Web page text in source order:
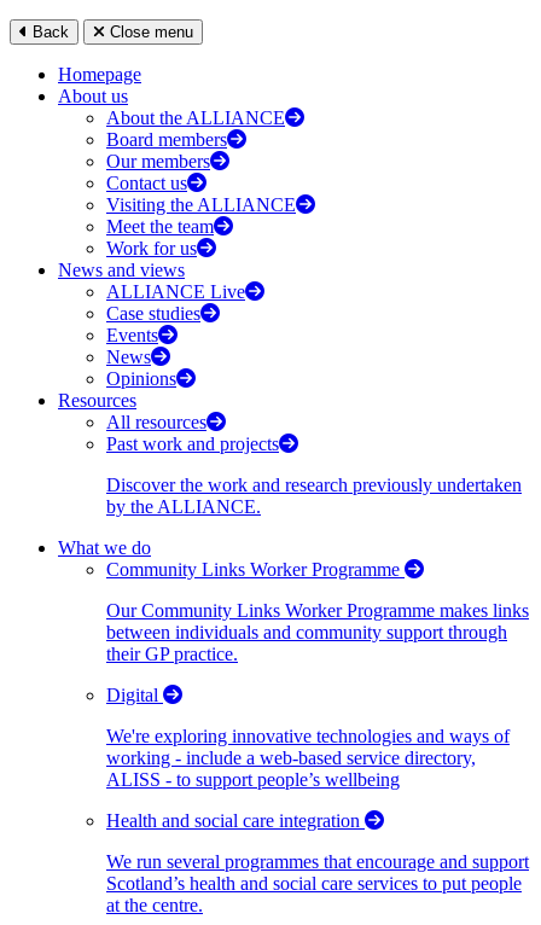
Back Close menu
Homepage
About us
About the ALLIANCE
Board members
Our members
Contact us
Visiting the ALLIANCE
Meet the team
Work for us
News and views
ALLIANCE Live
Case studies
Events
News
Opinions
Resources
All resources
Past work and projects
Discover the work and research previously undertaken
by the ALLIANCE.
What we do
Community Links Worker Programme
Our Community Links Worker Programme makes links
between individuals and community support through
their GP practice.
Digital
We're exploring innovative technologies and ways of
working - include a web-based service directory,
ALISS - to support people’s wellbeing
Health and social care integration
We run several programmes that encourage and support
Scotland’s health and social care services to put people
at the centre.